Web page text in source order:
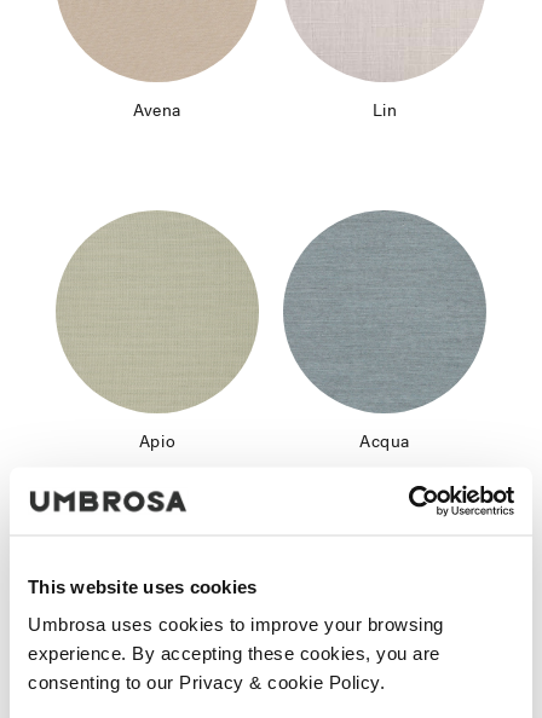
This website uses cookies
Umbrosa uses cookies to improve your browsing
experience. By accepting these cookies, you are
consenting to our Privacy & cookie Policy.
Avena Lin
Apio Acqua